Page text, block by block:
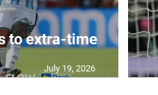
to extra-time
July 19, 2026